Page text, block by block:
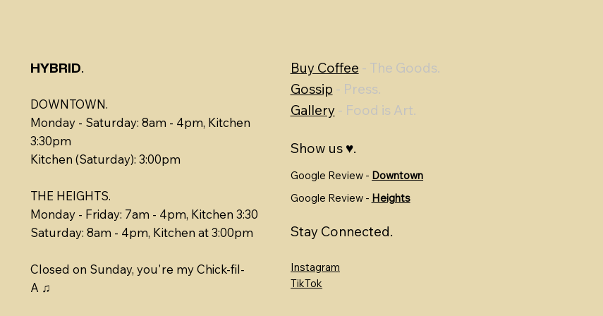
HYBRID.
DOWNTOWN.
Monday - Saturday: 8am - 4pm, Kitchen
3:30pm
Kitchen (Saturday): 3:00pm
THE HEIGHTS.
Monday - Friday: 7am - 4pm, Kitchen 3:30
​​Saturday: 8am - 4pm, Kitchen at 3:00pm
Closed on Sunday, you're my Chick-fil-
A ♫
Buy Coffee - The Goods.
Gossip - Press.
Gallery - Food is Art.
Show us ♥.
Google Review - Downtown
Google Review - Heights
Stay Connected.
Instagram
TikTok